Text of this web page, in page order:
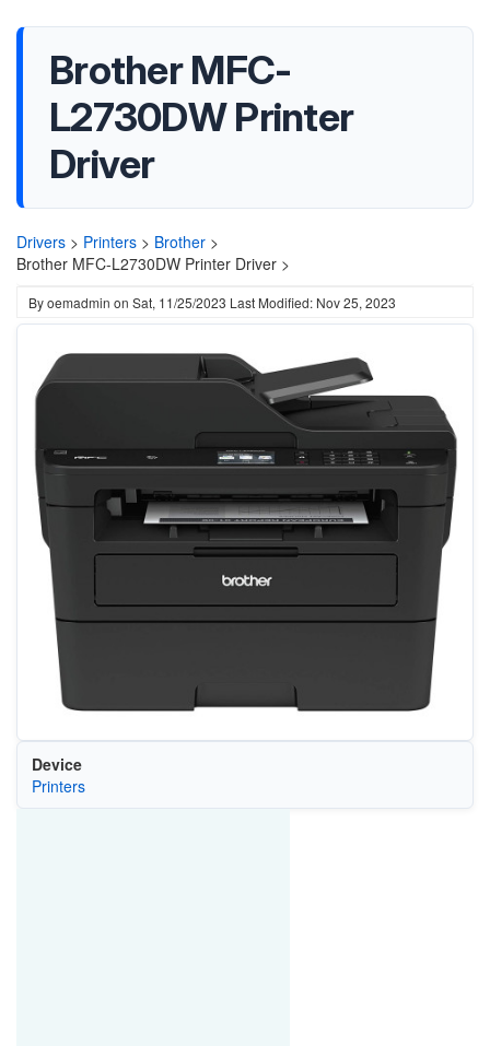
Brother MFC-
L2730DW Printer
Driver
Drivers > Printers > Brother >
Brother MFC-L2730DW Printer Driver >
Byoemadmin on Sat, 11/25/2023 Last Modified: Nov 25, 2023
Device
Printers